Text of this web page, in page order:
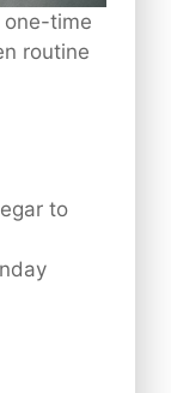
one-time
routine
to